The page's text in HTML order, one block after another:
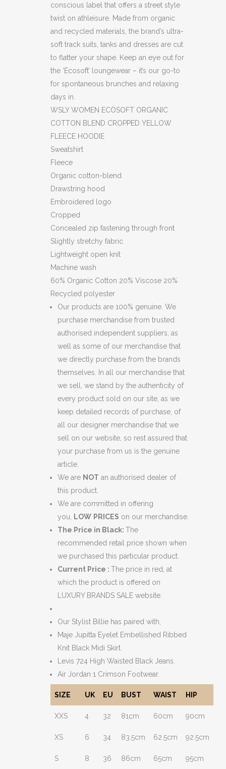
COTTON
BLEND
CROPPED
YELLOW
FLEECE
HOODIE
quantity
conscious label that offers a street style
twist on athleisure. Made from organic
and recycled materials, the brand’s ultra-
soft track suits, tanks and dresses are cut
to flatter your shape. Keep an eye out for
the ‘Ecosoft’ loungewear – it’s our go-to
for spontaneous brunches and relaxing
days in.
WSLY WOMEN ECOSOFT ORGANIC
COTTON BLEND CROPPED YELLOW
FLEECE HOODIE
Sweatshirt
Fleece
Organic cotton-blend
Drawstring hood
Embroidered logo
Cropped
Concealed zip fastening through front
Slightly stretchy fabric
Lightweight open knit
Machine wash
60% Organic Cotton 20% Viscose 20%
Recycled polyester
Our products are 100% genuine. We
purchase merchandise from trusted
authorised independent suppliers, as
well as some of our merchandise that
we directly purchase from the brands
themselves. In all our merchandise that
we sell, we stand by the authenticity of
every product sold on our site, as we
keep detailed records of purchase, of
all our designer merchandise that we
sell on our website, so rest assured that
your purchase from us is the genuine
article.
We are NOT an authorised dealer of
this product.
We are committed in offering
you,
LOW PRICES on our merchandise.
The Price in Black: The
recommended retail price shown when
we purchased this particular product.
Current Price : The price in red, at
which the product is offered on
LUXURY BRANDS SALE website.
Our Stylist Billie has paired with,
Maje Jupitta Eyelet Embellished Ribbed
Knit Black Midi Skirt.
Levis 724 High Waisted Black Jeans.
Air Jordan 1 Crimson Footwear.
SIZE UK EU BUST WAIST HIP
XXS 4 32 81cm 60cm 90cm
XS 6 34 83.5cm 62.5cm 92.5cm
S 8 36 86cm 65cm 95cm